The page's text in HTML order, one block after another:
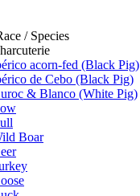
/ Species
acorn-fed (Black Pig)
de Cebo (Black Pig)
& Blanco (White Pig)
Boar